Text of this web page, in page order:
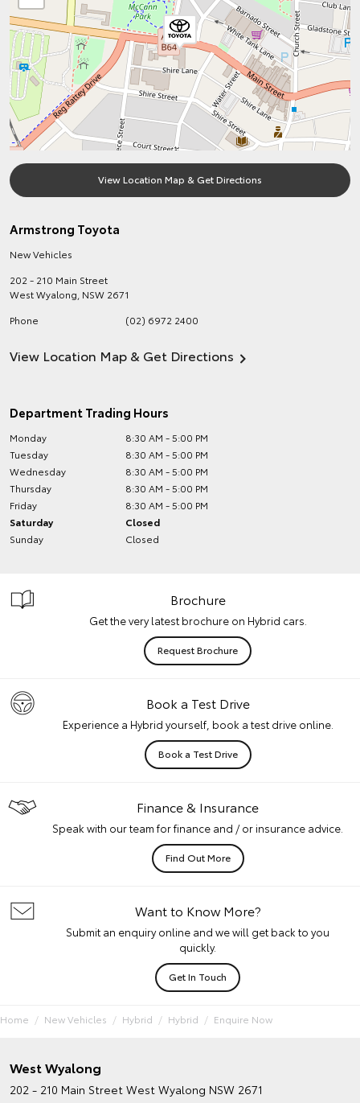
View Location Map & Get Directions
Armstrong Toyota
New Vehicles
202 - 210 Main Street
West Wyalong NSW 2671
Phone
(02) 6972 2400
View Location Map & Get Directions
Department Trading Hours
Monday
8:30 AM - 5:00 PM
Tuesday
8:30 AM - 5:00 PM
Wednesday
8:30 AM - 5:00 PM
Thursday
8:30 AM - 5:00 PM
Friday
8:30 AM - 5:00 PM
Saturday
Closed
Sunday
Closed
Brochure
Get the very latest brochure on Hybrid cars.
Request Brochure
Book a Test Drive
Experience a Hybrid yourself, book a test drive online.
Book a Test Drive
Finance & Insurance
Speak with our team for finance and / or insurance advice.
Find Out More
Want to Know More?
Submit an enquiry online and we will get back to you
quickly.
Get In Touch
Home New Vehicles Hybrid Hybrid Enquire Now
West Wyalong
202 - 210 Main Street West Wyalong NSW 2671